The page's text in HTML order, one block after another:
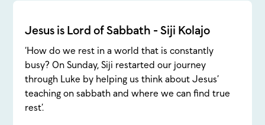
Jesus is Lord of Sabbath - Siji Kolajo
‘How do we rest in a world that is constantly
busy? On Sunday, Siji restarted our journey
through Luke by helping us think about Jesus’
teaching on sabbath and where we can find true
rest’.